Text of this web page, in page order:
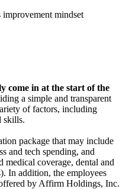
mindset
come in at the start of the
a simple and transparent
of factors, including
skills.
package that may include
and tech spending, and
medical coverage, dental and
In addition, the employees
by Affirm Holdings, Inc.